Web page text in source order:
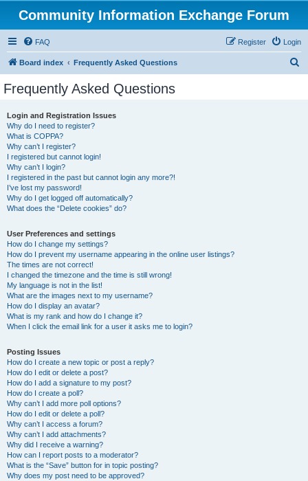
Community Information Exchange Forum
FAQ Login
Register
Board index Frequently Asked Questions
Frequently Asked Questions
Login and Registration Issues
Why do I need to register?
What is COPPA?
Why can’t I register?
I registered but cannot login!
Why can’t I login?
I registered in the past but cannot login any more?!
I’ve lost my password!
Why do I get logged off automatically?
What does the “Delete cookies” do?
User Preferences and settings
How do I change my settings?
How do I prevent my username appearing in the online user listings?
The times are not correct!
I changed the timezone and the time is still wrong!
My language is not in the list!
What are the images next to my username?
How do I display an avatar?
What is my rank and how do I change it?
When I click the email link for a user it asks me to login?
Posting Issues
How do I create a new topic or post a reply?
How do I edit or delete a post?
How do I add a signature to my post?
How do I create a poll?
Why can’t I add more poll options?
How do I edit or delete a poll?
Why can’t I access a forum?
Why can’t I add attachments?
Why did I receive a warning?
How can I report posts to a moderator?
What is the “Save” button for in topic posting?
Why does my post need to be approved?